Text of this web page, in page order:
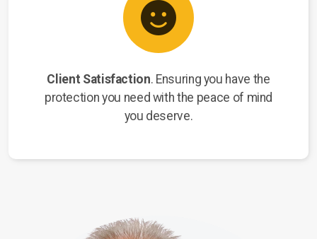
Client Satisfaction. Ensuring you have the
protection you need with the peace of mind
you deserve.